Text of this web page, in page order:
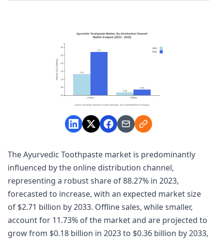
The Ayurvedic Toothpaste market is predominantly
influenced by the online distribution channel,
representing a robust share of 88.27% in 2023,
forecasted to increase, with an expected market size
of $2.71 billion by 2033. Offline sales, while smaller,
account for 11.73% of the market and are projected to
grow from $0.18 billion in 2023 to $0.36 billion by 2033,